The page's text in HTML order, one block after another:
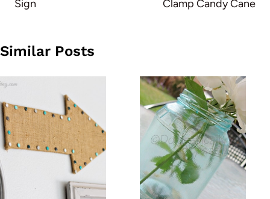
Sign
Clamp Candy Cane
Similar Posts